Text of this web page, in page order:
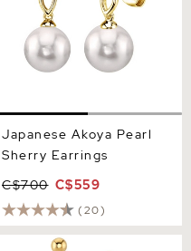
Japanese Akoya Pearl
Sherry Earrings
C$700 C$559
(20)
White Akoya Pearl Luciane